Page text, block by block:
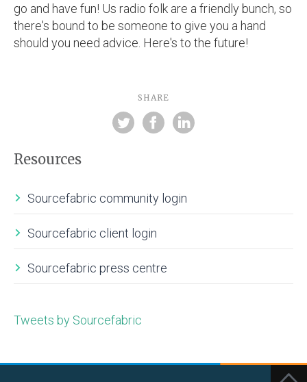
go and have fun! Us radio folk are a friendly bunch, so
there's bound to be someone to give you a hand
should you need advice. Here's to the future!
SHARE
Resources
Sourcefabric community login
Sourcefabric client login
Sourcefabric press centre
Tweets by Sourcefabric